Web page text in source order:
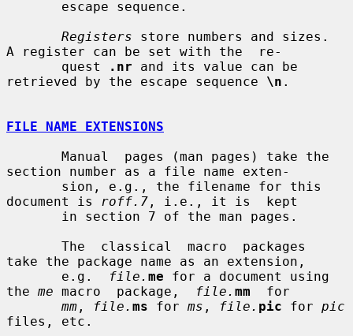
Registers store numbers and sizes.
A register can be set with the  re-
       quest
.nr and its value can be
retrieved by the escape sequence \n .
FILE NAME EXTENSIONS
section number as a file name exten-
document is
roff.7 , i.e., it is  kept
take the package name as an extension,
       e.g.
file. me for a document using
the me macro  package, file. mm
  for
mm , file. ms for ms , file. pic for pic
files, etc.